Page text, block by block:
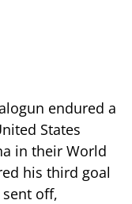
endured a
States
in their World
his third goal
off,